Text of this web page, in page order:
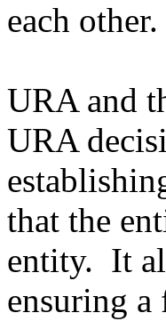
each other.
URA and
URA
that the
entity. It
ensuring